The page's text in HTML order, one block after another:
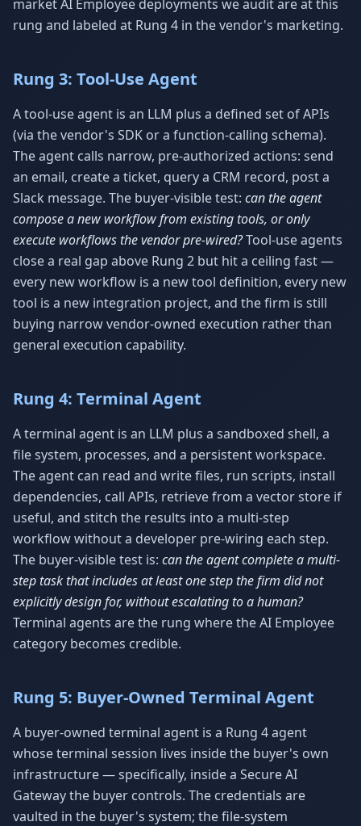
market AI Employee deployments we audit are at this
rung and labeled at Rung 4 in the vendor's marketing.
Rung 3: Tool-Use Agent
A tool-use agent is an LLM plus a defined set of APIs
(via the vendor's SDK or a function-calling schema).
The agent calls narrow, pre-authorized actions: send
an email, create a ticket, query a CRM record, post a
Slack message. The buyer-visible test: can the agent
compose a new workflow from existing tools, or only
execute workflows the vendor pre-wired?Tool-use agents
close a real gap above Rung 2 but hit a ceiling fast —
every new workflow is a new tool definition, every new
tool is a new integration project, and the firm is still
buying narrow vendor-owned execution rather than
general execution capability.
Rung 4: Terminal Agent
A terminal agent is an LLM plus a sandboxed shell, a
file system, processes, and a persistent workspace.
The agent can read and write files, run scripts, install
dependencies, call APIs, retrieve from a vector store if
useful, and stitch the results into a multi-step
workflow without a developer pre-wiring each step.
The buyer-visible test is: can the agent complete a multi-
step task that includes at least one step the firm did not
explicitly design for, without escalating to a human?
Terminal agents are the rung where the AI Employee
category becomes credible.
Rung 5: Buyer-Owned Terminal Agent
A buyer-owned terminal agent is a Rung 4 agent
whose terminal session lives inside the buyer's own
infrastructure — specifically, inside a Secure AI
Gateway the buyer controls. The credentials are
vaulted in the buyer's system; the file-system